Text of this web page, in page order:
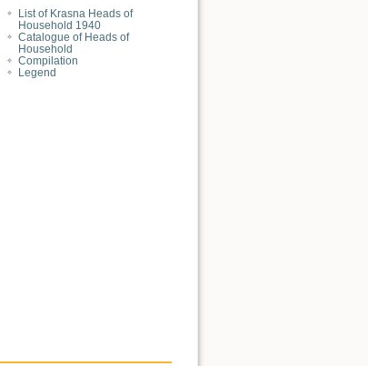
List of Krasna Heads of
Household 1940
Catalogue of Heads of
Household
Compilation
Legend